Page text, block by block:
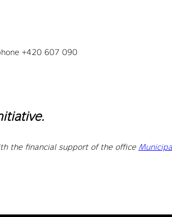
+420 607 090
the financial support of the office